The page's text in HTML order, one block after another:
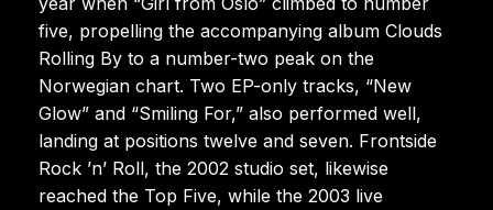
five, propelling the accompanying album Clouds
Rolling By to a number-two peak on the
Norwegian chart. Two EP-only tracks, “New
Glow” and “Smiling For,” also performed well,
landing at positions twelve and seven. Frontside
Rock ’n’ Roll, the 2002 studio set, likewise
reached the Top Five, while the 2003 live